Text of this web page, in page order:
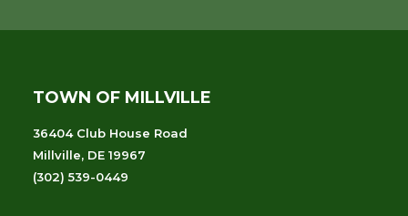
TOWN OF MILLVILLE
36404 Club House Road
Millville, DE 19967
(302) 539-0449